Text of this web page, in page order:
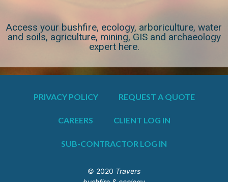
Access your bushfire, ecology, arboriculture, water
and soils, agriculture, mining, GIS and archaeology
expert here.
PRIVACY POLICY REQUEST A QUOTE
CAREERS CLIENT LOG IN
SUB-CONTRACTOR LOG IN
© 2020 Travers